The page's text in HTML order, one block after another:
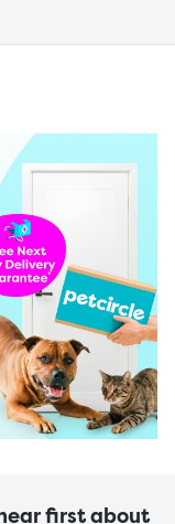
first about